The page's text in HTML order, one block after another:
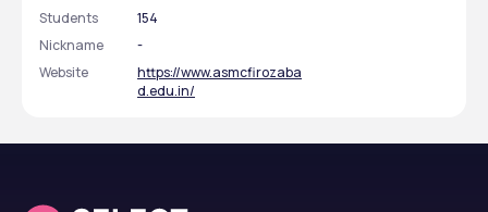
Students
154
Nickname
-
Website
https://www.asmcfirozaba
d.edu.in/